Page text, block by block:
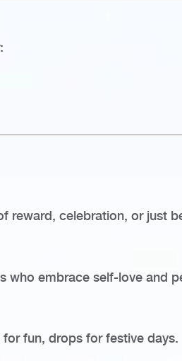
reward, celebration, or just
who embrace self-love and
fun, drops for festive days.